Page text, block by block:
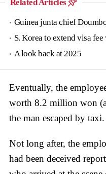
Related Articles
Guinea junta chief Doumboya
S. Korea to extend visa fee waiver
A look back at 2025
Eventually, the
worth 8.2 million won
the man escaped by taxi.
Not long after, the
had been deceived